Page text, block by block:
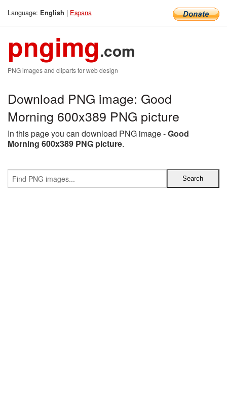
Language: English | Espana
pngimg.com
PNG images and cliparts for web design
Download PNG image: Good
Morning 600x389 PNG picture
In this page you can download PNG image -Good
Morning 600x389 PNG picture.